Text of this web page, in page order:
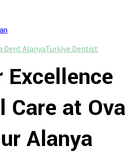
Dent AlanyaTurkiye Dentist
Excellence
Care at Ova
Alanya